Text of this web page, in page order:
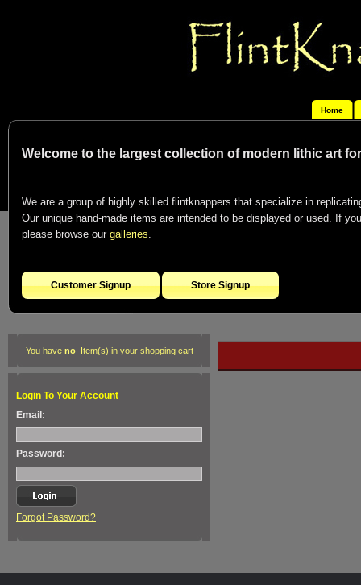
Home
Welcome to the largest collection of modern lithic art
We are a group of highly skilled flintknappers that specialize in
Our unique hand-made items are intended to be displayed or used. If
please browse our galleries.
Customer Signup Store Signup
You have noItem(s) in your shopping cart
Login To Your Account
Email:
Password:
Forgot Password?